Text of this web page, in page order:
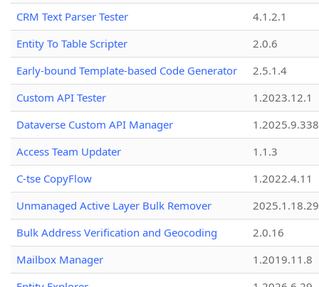
CRM Text Parser Tester
4.1.2.1
Entity To Table Scripter
2.0.6
Early-bound Template-based Code Generator
2.5.1.4
Custom API Tester
1.2023.12.1
Dataverse Custom API Manager
1.2025.9.338
Access Team Updater
1.1.3
C-tse CopyFlow
1.2022.4.11
Unmanaged Active Layer Bulk Remover
2025.1.18.29
Bulk Address Verification and Geocoding
2.0.16
Mailbox Manager
1.2019.11.8